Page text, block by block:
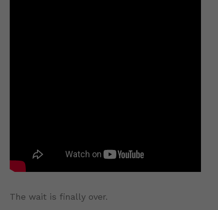
The wait is finally over.